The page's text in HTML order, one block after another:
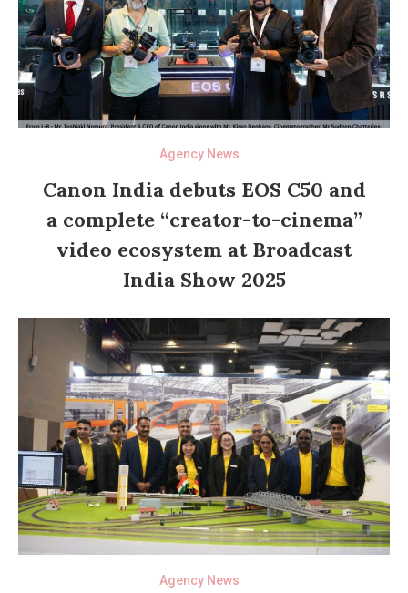
Agency News
Canon India debuts EOS C50 and
a complete “creator-to-cinema”
video ecosystem at Broadcast
India Show 2025
Agency News